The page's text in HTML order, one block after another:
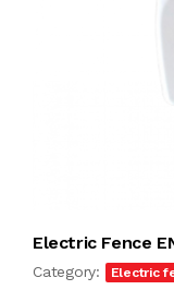
Electric Fence
Category: Electric